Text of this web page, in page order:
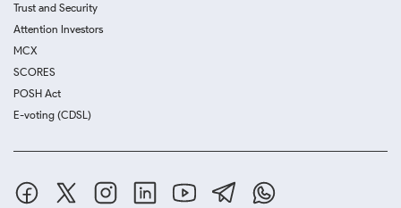
Trust and Security
Attention Investors
MCX
SCORES
POSH Act
E-voting (CDSL)